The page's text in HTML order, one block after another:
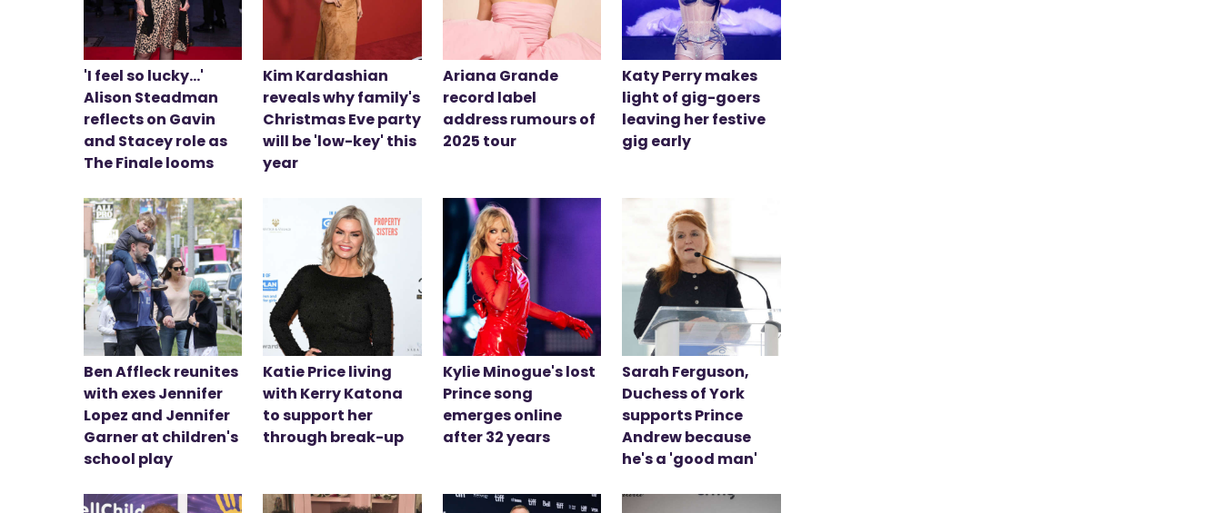
'I feel so lucky...'
Alison Steadman
reflects on Gavin
and Stacey role as
The Finale looms
Kim Kardashian
reveals why family's
Christmas Eve party
will be 'low-key' this
year
Ariana Grande
record label
address rumours of
2025 tour
Katy Perry makes
light of gig-goers
leaving her festive
gig early
Ben Affleck reunites
with exes Jennifer
Lopez and Jennifer
Garner at children's
school play
Katie Price living
with Kerry Katona
to support her
through break-up
Kylie Minogue's lost
Prince song
emerges online
after 32 years
Sarah Ferguson,
Duchess of York
supports Prince
Andrew because
he's a 'good man'